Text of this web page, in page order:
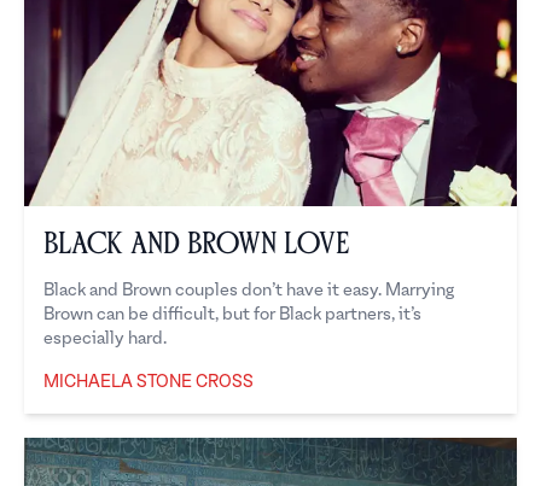
Black and Brown Love
Black and Brown couples don’t have it easy. Marrying
Brown can be difficult, but for Black partners, it’s
especially hard.
MICHAELA STONE CROSS